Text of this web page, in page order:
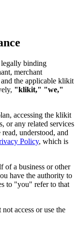
legally binding
merchant
the applicable klikit
"klikit," "we,"
accessing the klikit
or any related services
understood, and
Policy, which is
of a business or other
have the authority to
to "you" refer to that
access or use the